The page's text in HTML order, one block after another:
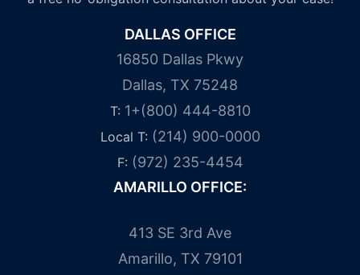
DALLAS OFFICE
16850 Dallas Pkwy
Dallas, TX 75248
T: 1+(800) 444-8810
Local T: (214) 900-0000
F: (972) 235-4454
AMARILLO OFFICE:
413 SE 3rd Ave
Amarillo, TX 79101